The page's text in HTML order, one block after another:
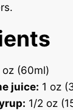
oz (60ml)
juice: 1 oz
1/2 oz